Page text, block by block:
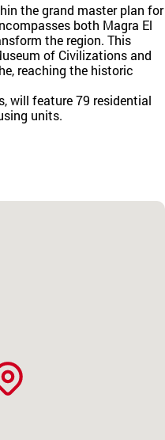
the grand master plan for
both Magra El
the region. This
of Civilizations and
reaching the historic
will feature 79 residential
units.